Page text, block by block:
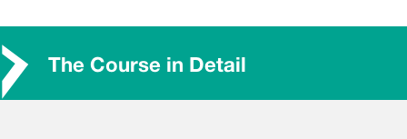
The Course in Detail